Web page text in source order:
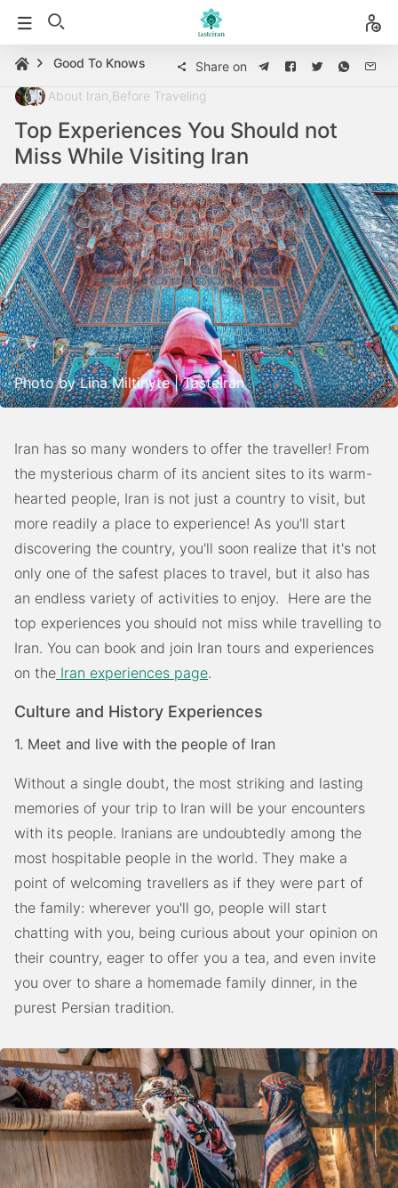
Good To Knows
Share on
About Iran Before Traveling
Top Experiences You Should not
Miss While Visiting Iran
Photo by Lina Miltinyte | TasteIran
Iran has so many wonders to offer the traveller! From
the mysterious charm of its ancient sites to its warm-
hearted people, Iran is not just a country to visit, but
more readily a place to experience! As you'll start
discovering the country, you'll soon realize that it's not
only one of the safest places to travel, but it also has
an endless variety of activities to enjoy. Here are the
top experiences you should not miss while travelling to
Iran. You can book and join Iran tours and experiences
on the Iran experiences page.
Culture and History Experiences
1. Meet and live with the people of Iran
Without a single doubt, the most striking and lasting
memories of your trip to Iran will be your encounters
with its people. Iranians are undoubtedly among the
most hospitable people in the world. They make a
point of welcoming travellers as if they were part of
the family: wherever you'll go, people will start
chatting with you, being curious about your opinion on
their country, eager to offer you a tea, and even invite
you over to share a homemade family dinner, in the
purest Persian tradition.